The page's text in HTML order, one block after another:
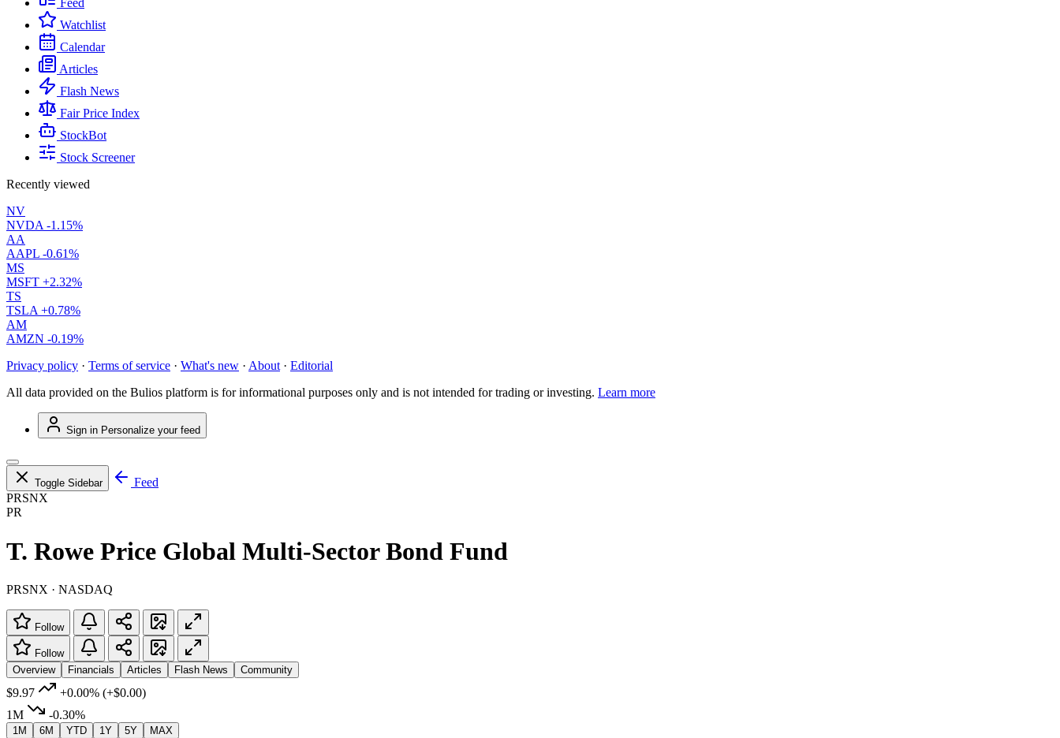
Feed
Watchlist
Calendar
Articles
Flash News
Fair Price Index
StockBot
Stock Screener
Recently viewed
NV
NVDA -1.15%
AA
AAPL -0.61%
MS
MSFT +2.32%
TS
TSLA +0.78%
AM
AMZN -0.19%
Privacy policy · Terms of service · What's new · About · Editorial
All data provided on the Bulios platform is for informational purposes only and is not intended for trading or investing. Learn more
Sign in Personalize your feed
Toggle Sidebar
Feed
PRSNX
PR
T. Rowe Price Global Multi-Sector Bond Fund
PRSNX · NASDAQ
Follow
Follow
Overview
Financials Articles Flash News Community
$9.97 +0.00% (+$0.00)
1M
-0.30%
1M 6M YTD 1Y 5Y MAX